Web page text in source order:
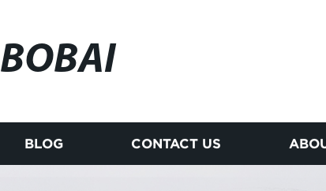
BOBAI
BLOG CONTACT US